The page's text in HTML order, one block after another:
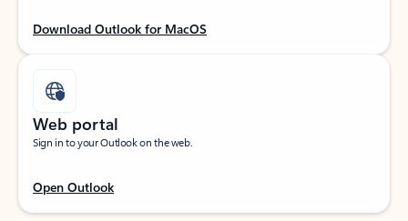
Download Outlook for MacOS
Web portal
Sign in to your Outlook on the web.
Open Outlook